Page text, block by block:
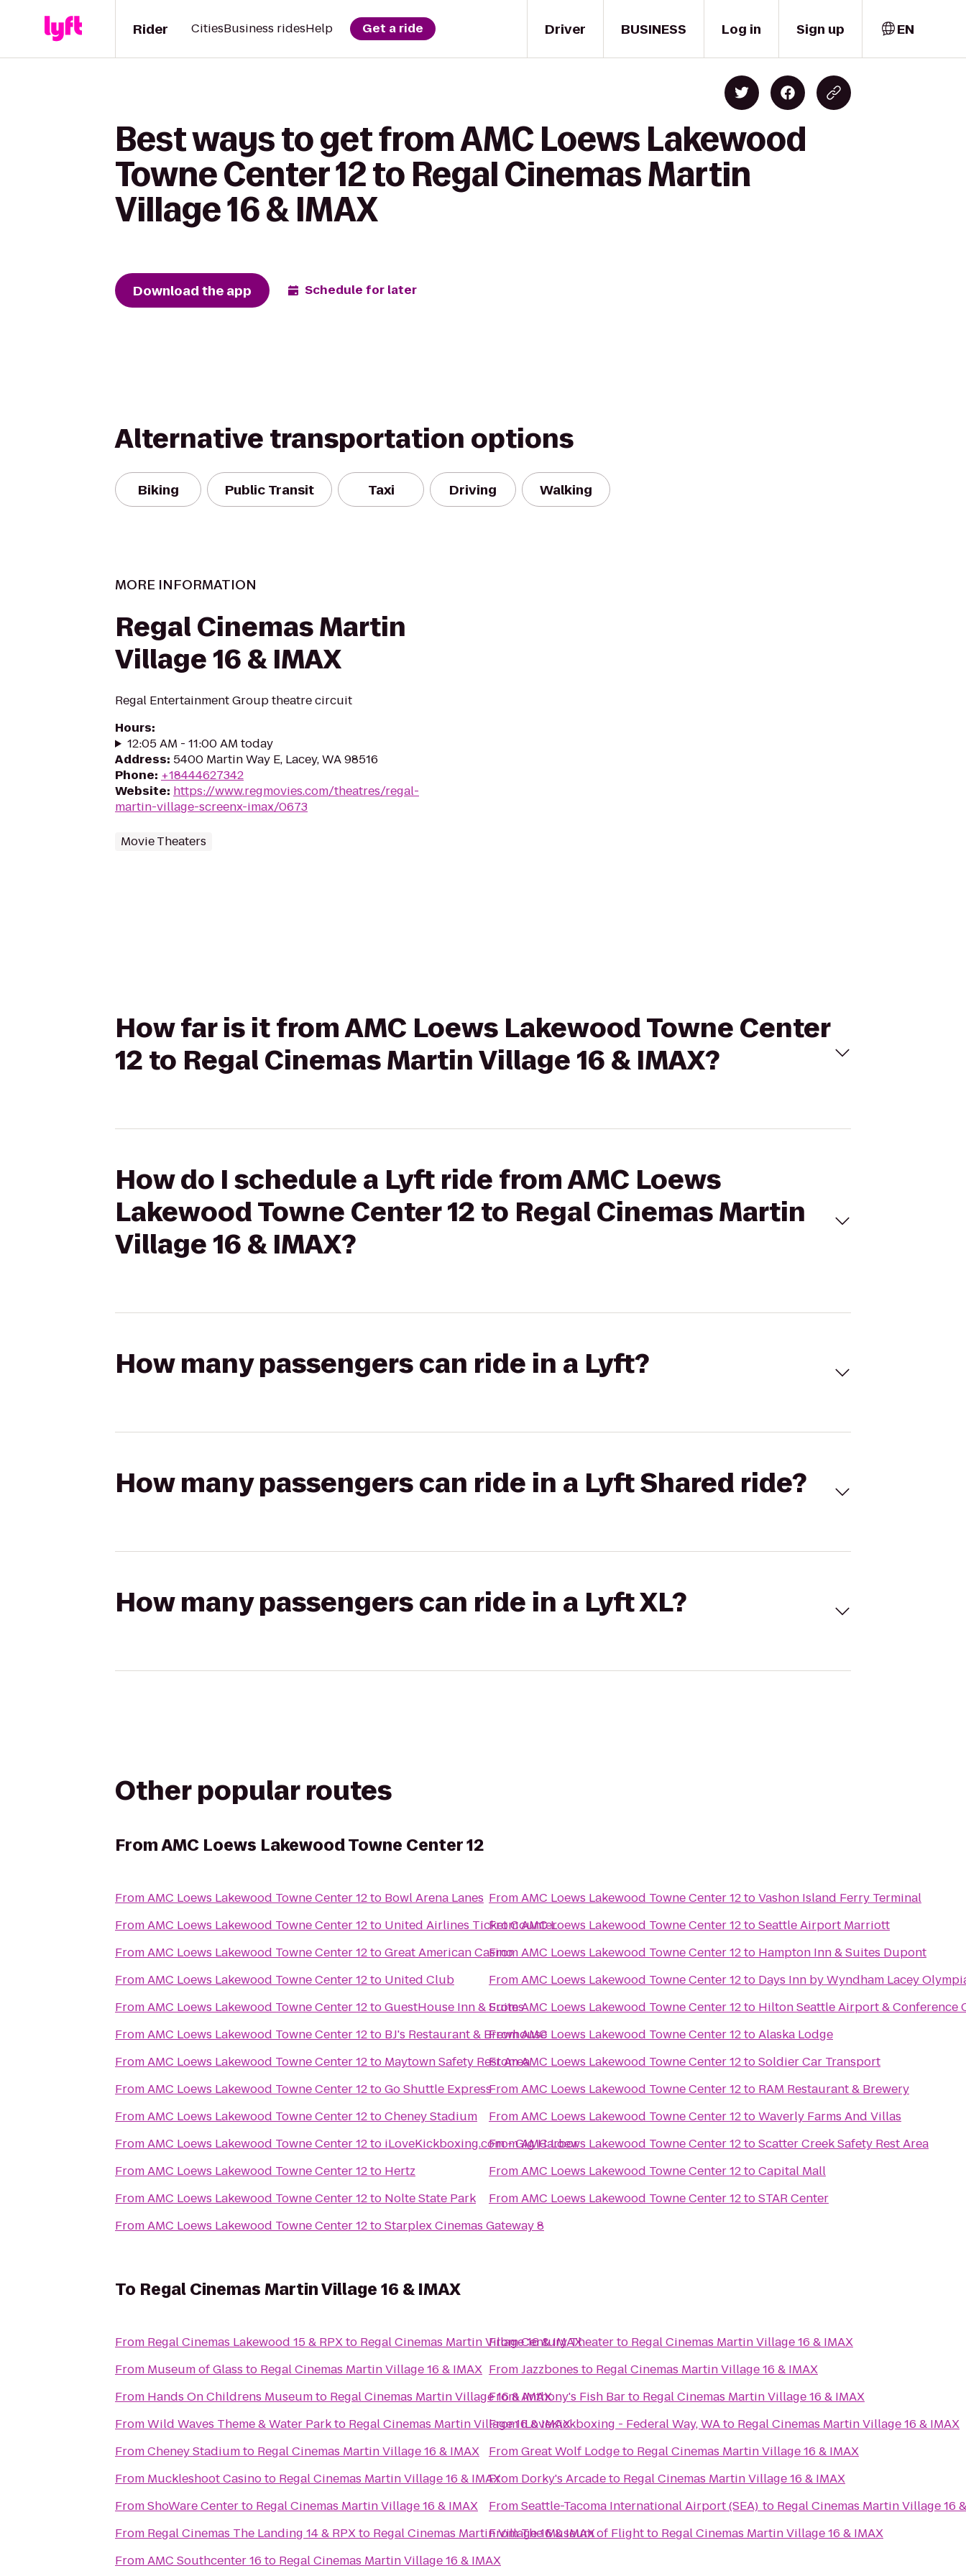
Driver
Rider CitiesBusiness ridesHelp Get a ride BUSINESS Log in Sign up EN
Best ways to get from AMC Loews Lakewood
Towne Center 12 to Regal Cinemas Martin
Village 16 & IMAX
Download the app Schedule for later
Alternative transportation options
Biking Public Transit Taxi Driving Walking
MORE INFORMATION
Regal Cinemas Martin
Village 16 & IMAX
Regal Entertainment Group theatre circuit
Hours:
12:05 AM - 11:00 AM today
Address: 5400 Martin Way E, Lacey, WA 98516
Phone: +18444627342
Website: https://www.regmovies.com/theatres/regal-
martin-village-screenx-imax/0673
Movie Theaters
How far is it from AMC Loews Lakewood Towne Center
12 to Regal Cinemas Martin Village 16 & IMAX?
How do I schedule a Lyft ride from AMC Loews
Lakewood Towne Center 12 to Regal Cinemas Martin
Village 16 & IMAX?
How many passengers can ride in a Lyft?
How many passengers can ride in a Lyft Shared ride?
How many passengers can ride in a Lyft XL?
Other popular routes
FromAMC Loews Lakewood Towne Center 12
FromAMC Loews Lakewood Towne Center 12to Bowl Arena Lanes
FromAMC Loews Lakewood Towne Center 12to United Airlines Ticket Counter
FromAMC Loews Lakewood Towne Center 12toGreat American Casino
FromAMC Loews Lakewood Towne Center 12to United Club
FromAMC Loews Lakewood Towne Center 12toGuestHouse Inn & Suites
FromAMC Loews Lakewood Towne Center 12to BJ's Restaurant & Brewhouse
FromAMC Loews Lakewood Towne Center 12to Maytown Safety Rest Area
FromAMC Loews Lakewood Towne Center 12toGo Shuttle Express
FromAMC Loews Lakewood Towne Center 12toCheney Stadium
FromAMC Loews Lakewood Towne Center 12to iLoveKickboxing.com - Gig Harbor
FromAMC Loews Lakewood Towne Center 12to Hertz
FromAMC Loews Lakewood Towne Center 12to Nolte State Park
FromAMC Loews Lakewood Towne Center 12toStarplex Cinemas Gateway 8
FromAMC Loews Lakewood Towne Center 12toVashon Island Ferry Terminal
FromAMC Loews Lakewood Towne Center 12toSeattle Airport Marriott
FromAMC Loews Lakewood Towne Center 12to Hampton Inn & Suites Dupont
FromAMC Loews Lakewood Towne Center 12to Days Inn by Wyndham Lacey
FromAMC Loews Lakewood Towne Center 12to Hilton Seattle Airport & Conference
FromAMC Loews Lakewood Towne Center 12toAlaska Lodge
FromAMC Loews Lakewood Towne Center 12toSoldier Car Transport
FromAMC Loews Lakewood Towne Center 12to RAM Restaurant & Brewery
FromAMC Loews Lakewood Towne Center 12toWaverly Farms And Villas
FromAMC Loews Lakewood Towne Center 12toScatter Creek Safety Rest Area
FromAMC Loews Lakewood Towne Center 12toCapital Mall
FromAMC Loews Lakewood Towne Center 12toSTAR Center
To Regal Cinemas Martin Village 16 & IMAX
From Regal Cinemas Lakewood 15 & RPXto Regal Cinemas Martin Village 16 & IMAX
From Museum of Glass to Regal Cinemas Martin Village 16 & IMAX
From Hands On Childrens Museumto Regal Cinemas Martin Village 16 & IMAX
FromWild Waves Theme & Water Parkto Regal Cinemas Martin Village 16 & IMAX
FromCheney Stadiumto Regal Cinemas Martin Village 16 & IMAX
From Muckleshoot Casinoto Regal Cinemas Martin Village 16 & IMAX
FromShoWare Centerto Regal Cinemas Martin Village 16 & IMAX
From Regal Cinemas The Landing 14 & RPXto Regal Cinemas Martin Village 16 & IMAX
FromAMC Southcenter 16 to Regal Cinemas Martin Village 16 & IMAX
FromCentury Theaterto Regal Cinemas Martin Village 16 & IMAX
FromJazzbones to Regal Cinemas Martin Village 16 & IMAX
FromAnthony's Fish Barto Regal Cinemas Martin Village 16 & IMAX
FromiLoveKickboxing - Federal Way, WAto Regal Cinemas Martin Village 16 & IMAX
FromGreat Wolf Lodgeto Regal Cinemas Martin Village 16 & IMAX
From Dorky's Arcadeto Regal Cinemas Martin Village 16 & IMAX
FromSeattle-Tacoma International Airport (SEA) to Regal Cinemas Martin Village 16
FromThe Museum of Flightto Regal Cinemas Martin Village 16 & IMAX